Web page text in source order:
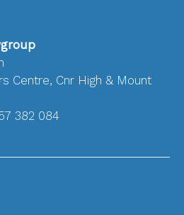
Centre, Cnr High & Mount
382 084